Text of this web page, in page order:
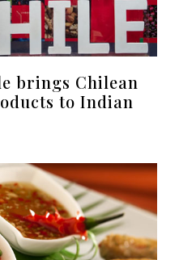
brings Chilean
to Indian